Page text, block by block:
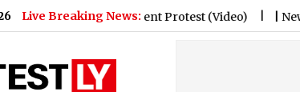
Live Breaking News:
Jharkhand Student Protest (Video) |New York